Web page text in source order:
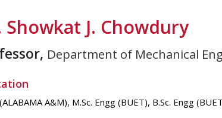
Showkat J. Chowdury
Department of Mechanical
A&M), M.Sc. Engg (BUET), B.Sc. Engg